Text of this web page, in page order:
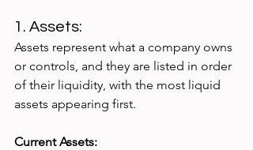
1. Assets:
Assets represent what a company owns
or controls, and they are listed in order
of their liquidity, with the most liquid
assets appearing first.
Current Assets: